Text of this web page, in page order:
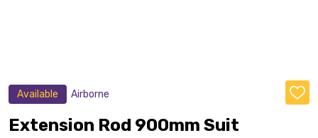
Available Airborne
ADD
TO
Extension Rod 900mm Suit